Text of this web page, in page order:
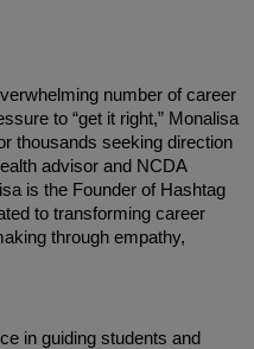
number of career
to “get it right,” Monalisa
thousands seeking direction
advisor and NCDA
is the Founder of Hashtag
to transforming career
through empathy,
in guiding students and